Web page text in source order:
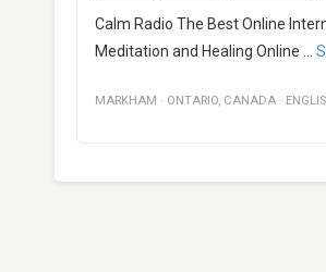
Calm Radio The Best Online
Meditation and Healing Online
MARKHAM · ONTARIO, CANADA ·